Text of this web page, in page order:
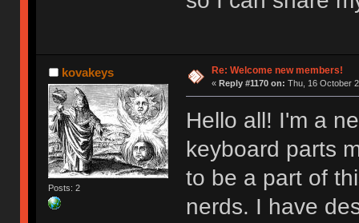
kovakeys
Posts: 2
Re: Welcome new members!
« Reply #1170 on: Thu, 16 October
Hello all! I'm a
keyboard parts
to be a part of
nerds. I have